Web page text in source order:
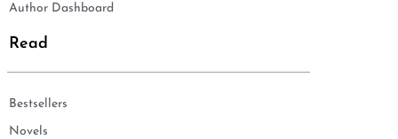
Author Dashboard
Read
Bestsellers
Novels